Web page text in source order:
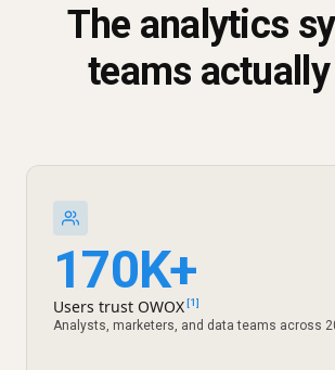
The analytics
teams
170K+
Users trust OWOX[1]
Analysts, marketers, and data teams across